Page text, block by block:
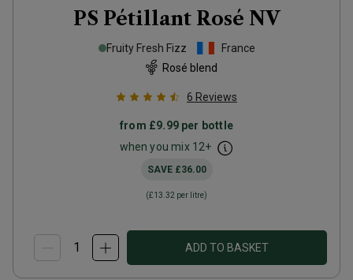
PS Pétillant Rosé NV
Fruity Fresh Fizz
France
Rosé blend
6 Reviews
from £9.99per bottle
when you mix 12+
SAVE £36.00
(£13.32 per litre)
ADD TO BASKET